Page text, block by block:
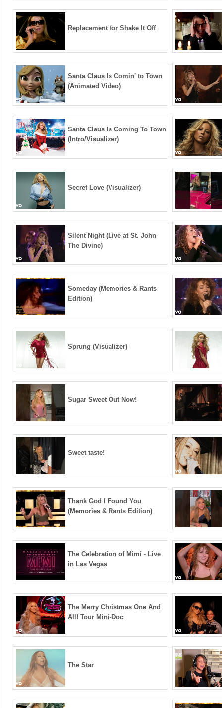
Replacement for Shake It Off
Santa Claus Is Comin' to Town
(Animated Video)
Santa Claus Is Coming To Town
(Intro/Visualizer)
Secret Love (Visualizer)
Silent Night (Live at St. John
The Divine)
Someday (Memories & Rants
Edition)
Sprung (Visualizer)
Sugar Sweet Out Now!
Sweet taste!
Thank God I Found You
(Memories & Rants Edition)
The Celebration of Mimi - Live
in Las Vegas
The Merry Christmas One And
All! Tour Mini-Doc
The Star